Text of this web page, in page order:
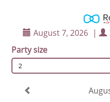
August 7, 2026 |
Party size
2